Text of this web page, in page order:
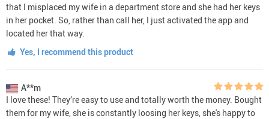
that I misplaced my wife in a department store and she had her keys
in her pocket. So, rather than call her, I just activated the app and
located her that way.
Yes, I recommend this product
A**m
I love these! They’re easy to use and totally worth the money. Bought
them for my wife, she is constantly loosing her keys, she's happy to